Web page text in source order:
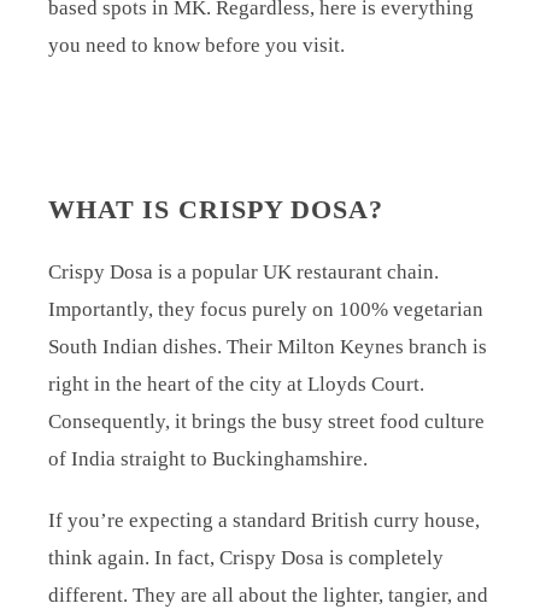
based spots in MK. Regardless, here is everything
you need to know before you visit.
WHAT IS CRISPY DOSA?
Crispy Dosa is a popular UK restaurant chain.
Importantly, they focus purely on 100% vegetarian
South Indian dishes. Their Milton Keynes branch is
right in the heart of the city at Lloyds Court.
Consequently, it brings the busy street food culture
of India straight to Buckinghamshire.
If you’re expecting a standard British curry house,
think again. In fact, Crispy Dosa is completely
different. They are all about the lighter, tangier, and